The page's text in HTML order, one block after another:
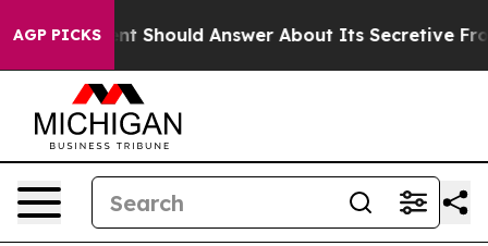
AGP PICKS Should Answer About Its Secretive